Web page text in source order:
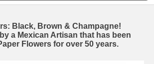
Black, Brown & Champagne!
a Mexican Artisan that has been
Flowers for over 50 years.